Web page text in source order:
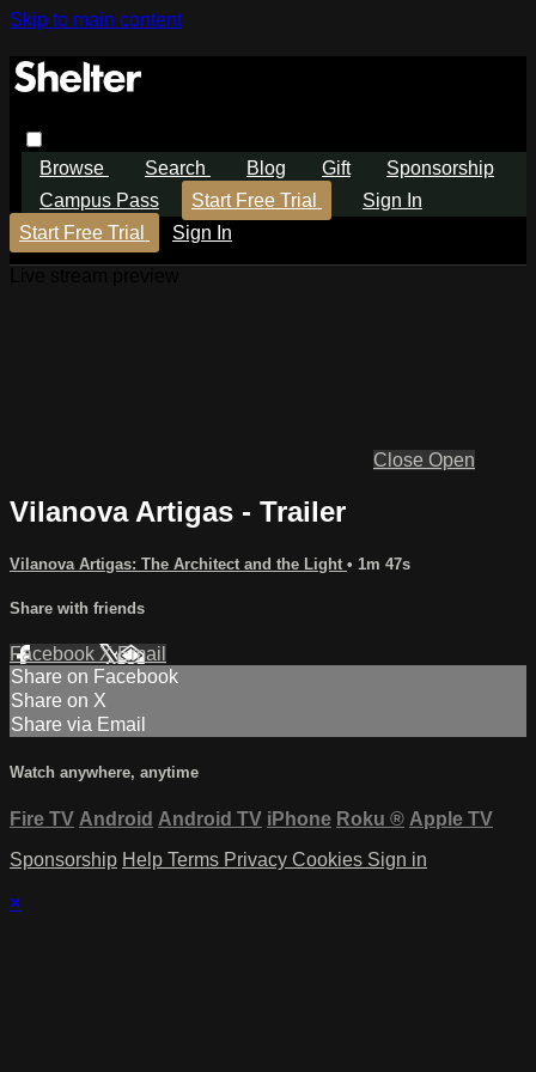
Skip to main content
Browse Search Blog Gift
Sponsorship
Campus Pass
Start Free Trial
Sign In
Start Free Trial
Sign In
Close Open
Vilanova Artigas - Trailer
Vilanova Artigas: The Architect and the Light • 1m 47s
Share with friends
Facebook XEmail
Share on Facebook
Share on X
Share via Email
Watch anywhere, anytime
Fire TV Android Android TV iPhone Roku ® Apple TV
Sponsorship Help Terms Privacy Cookies Sign in
×